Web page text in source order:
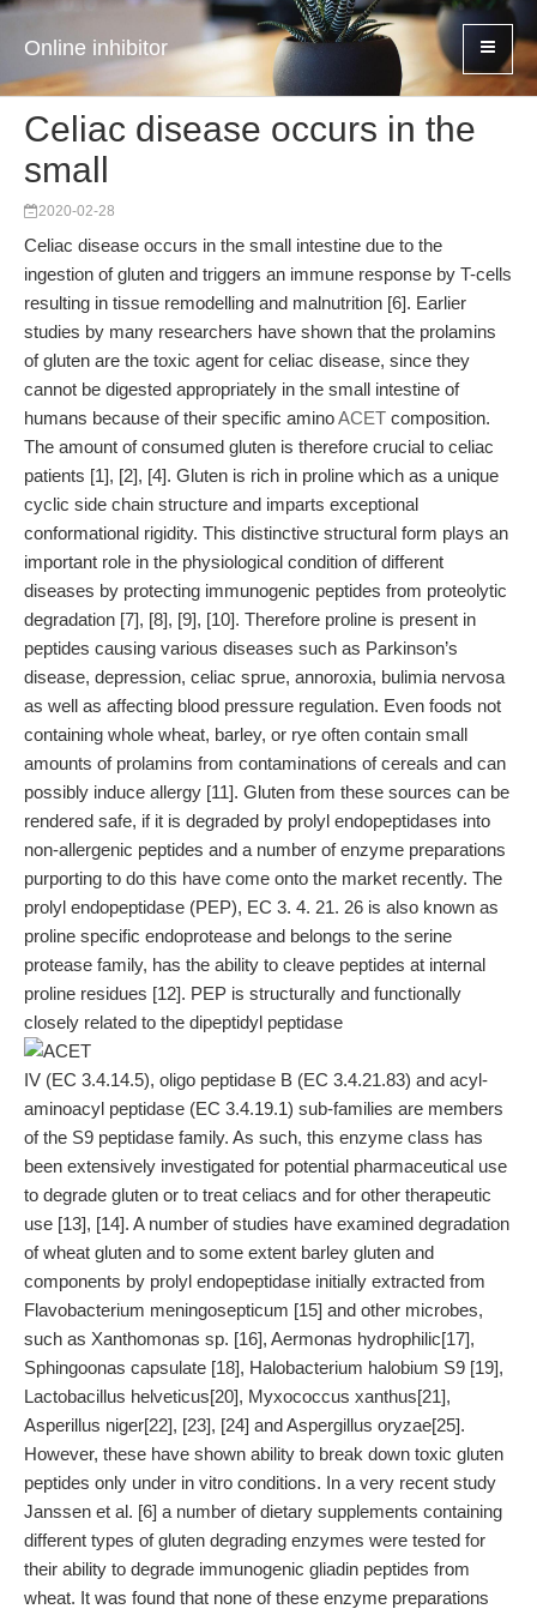
Online inhibitor
Celiac disease occurs in the
small
2020-02-28
Celiac disease occurs in the small intestine due to the
ingestion of gluten and triggers an immune response by T-cells
resulting in tissue remodelling and malnutrition [6]. Earlier
studies by many researchers have shown that the prolamins
of gluten are the toxic agent for celiac disease, since they
cannot be digested appropriately in the small intestine of
humans because of their specific aminoACET composition.
The amount of consumed gluten is therefore crucial to celiac
patients [1], [2], [4]. Gluten is rich in proline which as a unique
cyclic side chain structure and imparts exceptional
conformational rigidity. This distinctive structural form plays an
important role in the physiological condition of different
diseases by protecting immunogenic peptides from proteolytic
degradation [7], [8], [9], [10]. Therefore proline is present in
peptides causing various diseases such as Parkinson’s
disease, depression, celiac sprue, annoroxia, bulimia nervosa
as well as affecting blood pressure regulation. Even foods not
containing whole wheat, barley, or rye often contain small
amounts of prolamins from contaminations of cereals and can
possibly induce allergy [11]. Gluten from these sources can be
rendered safe, if it is degraded by prolyl endopeptidases into
non-allergenic peptides and a number of enzyme preparations
purporting to do this have come onto the market recently. The
prolyl endopeptidase (PEP), EC 3. 4. 21. 26 is also known as
proline specific endoprotease and belongs to the serine
protease family, has the ability to cleave peptides at internal
proline residues [12]. PEP is structurally and functionally
closely related to the dipeptidyl peptidase
IV (EC 3.4.14.5), oligo peptidase B (EC 3.4.21.83) and acyl-
aminoacyl peptidase (EC 3.4.19.1) sub-families are members
of the S9 peptidase family. As such, this enzyme class has
been extensively investigated for potential pharmaceutical use
to degrade gluten or to treat celiacs and for other therapeutic
use [13], [14]. A number of studies have examined degradation
of wheat gluten and to some extent barley gluten and
components by prolyl endopeptidase initially extracted from
Flavobacterium meningosepticum [15] and other microbes,
such as Xanthomonas sp. [16], Aermonas hydrophilic[17],
Sphingoonas capsulate [18], Halobacterium halobium S9 [19],
Lactobacillus helveticus[20], Myxococcus xanthus[21],
Asperillus niger[22], [23], [24] and Aspergillus oryzae[25].
However, these have shown ability to break down toxic gluten
peptides only under in vitro conditions. In a very recent study
Janssen et al. [6] a number of dietary supplements containing
different types of gluten degrading enzymes were tested for
their ability to degrade immunogenic gliadin peptides from
wheat. It was found that none of these enzyme preparations